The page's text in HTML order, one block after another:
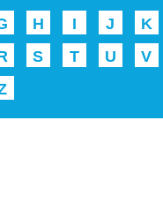
H I J
K
S T U
V